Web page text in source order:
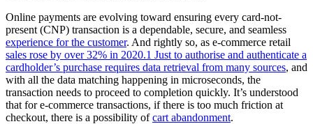
Online payments are evolving toward ensuring every card-not-
present (CNP) transaction is a dependable, secure, and seamless
experience for the customer. And rightly so, as e-commerce retail
sales rose by over 32% in 2020.1 Just to authorise and authenticate a
cardholder’s purchase requires data retrieval from many sources, and
with all the data matching happening in microseconds, the
transaction needs to proceed to completion quickly. It’s understood
that for e-commerce transactions, if there is too much friction at
checkout, there is a possibility ofcart abandonment.